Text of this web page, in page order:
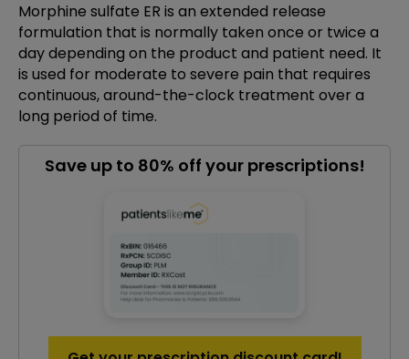
Morphine sulfate ER is an extended release
formulation that is normally taken once or twice a
day depending on the product and patient need. It
is used for moderate to severe pain that requires
continuous, around-the-clock treatment over a
long period of time.
Save up to 80% off your prescriptions!